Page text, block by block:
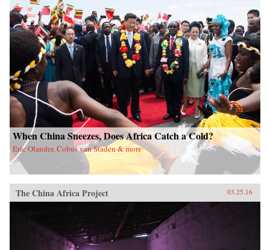
When China Sneezes, Does Africa Catch a Cold?
Eric Olander, Cobus van Staden & more
The China Africa Project 03.25.16